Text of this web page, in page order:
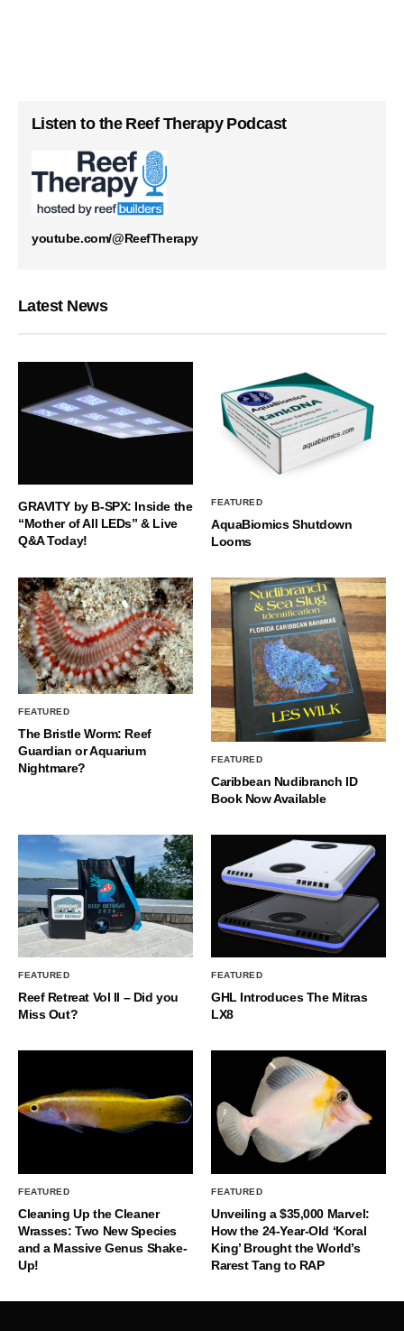
Listen to the Reef Therapy Podcast
youtube.com/@ReefTherapy
Latest News
GRAVITY by B-SPX: Inside the
“Mother of All LEDs” & Live
Q&A Today!
FEATURED
AquaBiomics Shutdown
Looms
FEATURED
The Bristle Worm: Reef
Guardian or Aquarium
Nightmare?
FEATURED
Caribbean Nudibranch ID
Book Now Available
FEATURED
Reef Retreat Vol II – Did you
Miss Out?
FEATURED
GHL Introduces The Mitras
LX8
FEATURED
Cleaning Up the Cleaner
Wrasses: Two New Species
and a Massive Genus Shake-
Up!
FEATURED
Unveiling a $35,000 Marvel:
How the 24-Year-Old ‘Koral
King’ Brought the World’s
Rarest Tang to RAP